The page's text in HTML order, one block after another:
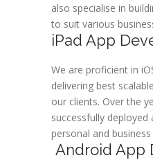
also specialise in
to suit various
iPad App
We are proficient in
delivering best
our clients. Over the
successfully
personal and business
Android App